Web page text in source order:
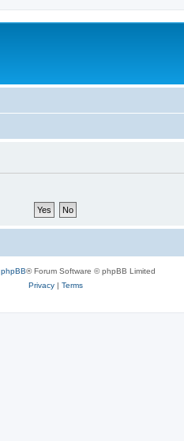
phpBB® Forum Software © phpBB Limited
Privacy| Terms